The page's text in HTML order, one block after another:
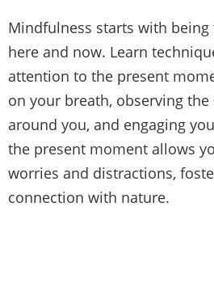
Mindfulness starts with
here and now. Learn
attention to the present
on your breath, observing
around you, and engaging
the present moment allows
worries and distractions,
connection with nature.